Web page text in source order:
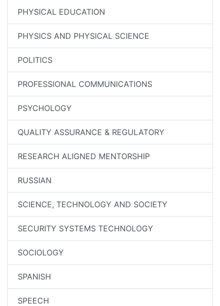
PHYSICAL EDUCATION
PHYSICS AND PHYSICAL SCIENCE
POLITICS
PROFESSIONAL COMMUNICATIONS
PSYCHOLOGY
QUALITY ASSURANCE & REGULATORY
RESEARCH ALIGNED MENTORSHIP
RUSSIAN
SCIENCE, TECHNOLOGY AND SOCIETY
SECURITY SYSTEMS TECHNOLOGY
SOCIOLOGY
SPANISH
SPEECH